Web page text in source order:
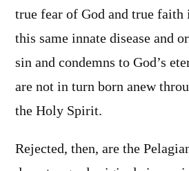
true fear of God and true faith
this same innate disease and
sin and condemns to God’s
are not in turn born anew
the Holy Spirit.
Rejected, then, are the